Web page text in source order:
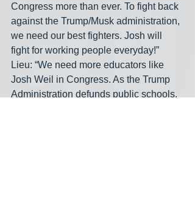
Congress more than ever. To fight back
against the Trump/Musk administration,
we need our best fighters. Josh will
fight for working people everyday!”
Lieu: “We need more educators like
Josh Weil in Congress. As the Trump
Administration defunds public schools,